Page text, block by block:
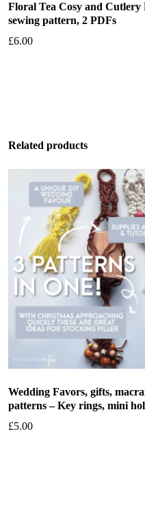
Floral Tea Cosy and Cutlery
sewing pattern, 2 PDFs
£6.00
Related products
Wedding Favors, gifts,
patterns – Key rings, mini
£5.00